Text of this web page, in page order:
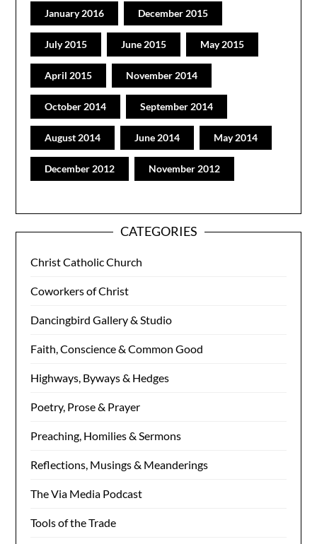
January 2016 December 2015
July 2015 June 2015 May 2015
April 2015 November 2014
October 2014 September 2014
August 2014 June 2014 May 2014
December 2012 November 2012
CATEGORIES
Christ Catholic Church
Coworkers of Christ
Dancingbird Gallery & Studio
Faith, Conscience & Common Good
Highways, Byways & Hedges
Poetry, Prose & Prayer
Preaching, Homilies & Sermons
Reflections, Musings & Meanderings
The Via Media Podcast
Tools of the Trade